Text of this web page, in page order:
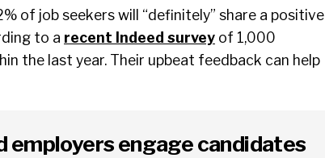
of job seekers will “definitely” share a positive
to a recent Indeed survey of 1,000
the last year. Their upbeat feedback can help
employers engage candidates